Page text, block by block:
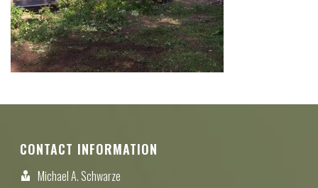
CONTACT INFORMATION
Michael A. Schwarze